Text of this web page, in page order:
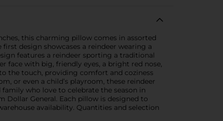
this charming pillow comes in assorted
design showcases a reindeer wearing a
features a reindeer sporting a traditional
face with big, friendly eyes, a bright red nose,
the touch, providing comfort and coziness
or even a child’s playroom, these reindeer
who love to celebrate the season in
Dollar General. Each pillow is designed to
availability. Quantities and selection